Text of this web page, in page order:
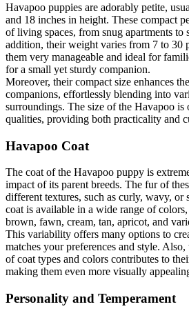
Havapoo puppies are adorably petite,
and 18 inches in height. These compact
of living spaces, from snug apartments to
addition, their weight varies from 7 to 30
them very manageable and ideal for
for a small yet sturdy companion.
Moreover, their compact size enhances
companions, effortlessly blending into
surroundings. The size of the Havapoo is
qualities, providing both practicality and
Havapoo Coat
The coat of the Havapoo puppy is
impact of its parent breeds. The fur of
different textures, such as curly, wavy,
coat is available in a wide range of
brown, fawn, cream, tan, apricot, and
This variability offers many options to
matches your preferences and style.
of coat types and colors contributes to
making them even more visually
Personality and Temperament